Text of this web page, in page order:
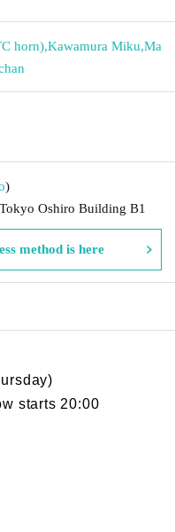
horn),Kawamura Miku,Ma
)
Oshiro Building B1
method is here
starts 20:00